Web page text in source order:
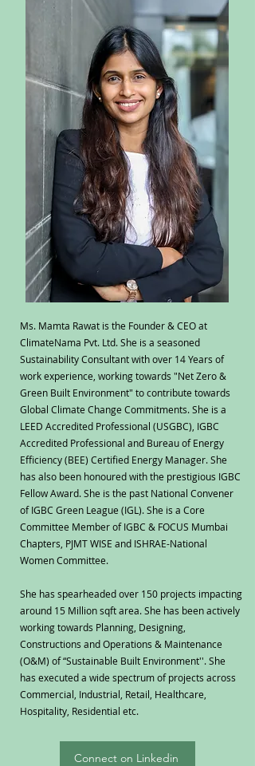
Ms. Mamta Rawat is the Founder & CEO at
ClimateNama Pvt. Ltd. She is a seasoned
Sustainability Consultant with over 14 Years of
work experience, working towards "Net Zero &
Green Built Environment" to contribute towards
Global Climate Change Commitments. She is a
LEED Accredited Professional (USGBC), IGBC
Accredited Professional and Bureau of Energy
Efficiency (BEE) Certified Energy Manager. She
has also been honoured with the prestigious IGBC
Fellow Award. She is the past National Convener
of IGBC Green League (IGL). She is a Core
Committee Member of IGBC & FOCUS Mumbai
Chapters, PJMT WISE and ISHRAE-National
Women Committee.
She has spearheaded over 150 projects impacting
around 15 Million sqft area. She has been actively
working towards Planning, Designing,
Constructions and Operations & Maintenance
(O&M) of “Sustainable Built Environment''. She
has executed a wide spectrum of projects across
Commercial, Industrial, Retail, Healthcare,
Hospitality, Residential etc.
Connect on Linkedin